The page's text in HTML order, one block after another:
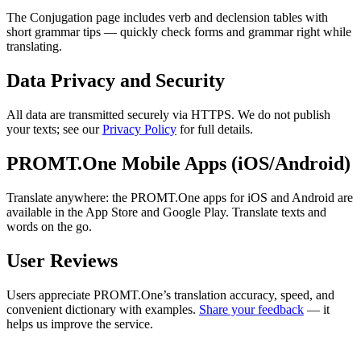
The Conjugation page includes verb and declension tables with
short grammar tips — quickly check forms and grammar right while
translating.
Data Privacy and Security
All data are transmitted securely via HTTPS. We do not publish
your texts; see ourPrivacy Policy for full details.
PROMT.One Mobile Apps (iOS/Android)
Translate anywhere: the PROMT.One apps for iOS and Android are
available in the App Store and Google Play. Translate texts and
words on the go.
User Reviews
Users appreciate PROMT.One’s translation accuracy, speed, and
convenient dictionary with examples. Share your feedback — it
helps us improve the service.